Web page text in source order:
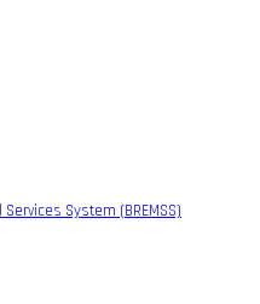
System (BREMSS)